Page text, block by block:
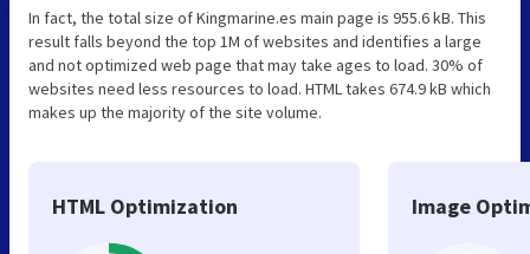
In fact, the total size of Kingmarine.es main page is 955.6 kB. This
result falls beyond the top 1M of websites and identifies a large
and not optimized web page that may take ages to load. 30% of
websites need less resources to load. HTML takes 674.9 kB which
makes up the majority of the site volume.
HTML Optimization Image